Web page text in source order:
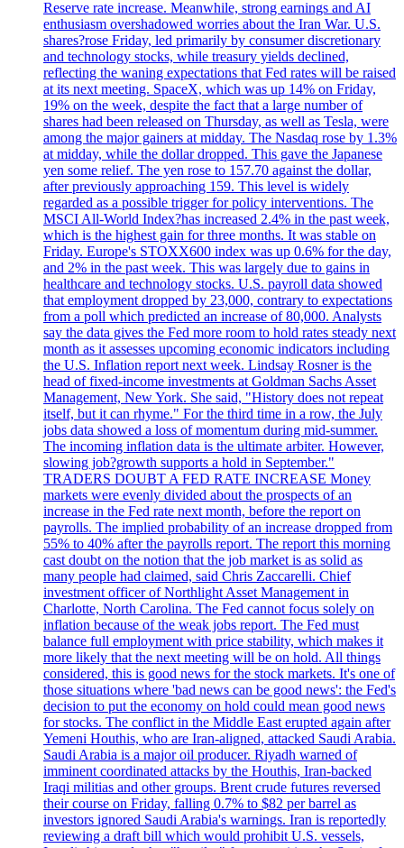
Reserve rate increase. Meanwhile, strong earnings and AI
enthusiasm overshadowed worries about the Iran War. U.S.
shares?rose Friday, led primarily by consumer discretionary
and technology stocks, while treasury yields declined,
reflecting the waning expectations that Fed rates will be raised
at its next meeting. SpaceX, which was up 14% on Friday,
19% on the week, despite the fact that a large number of
shares had been released on Thursday, as well as Tesla, were
among the major gainers at midday. The Nasdaq rose by 1.3%
at midday, while the dollar dropped. This gave the Japanese
yen some relief. The yen rose to 157.70 against the dollar,
after previously approaching 159. This level is widely
regarded as a possible trigger for policy interventions. The
MSCI All-World Index?has increased 2.4% in the past week,
which is the highest gain for three months. It was stable on
Friday. Europe's STOXX600 index was up 0.6% for the day,
and 2% in the past week. This was largely due to gains in
healthcare and technology stocks. U.S. payroll data showed
that employment dropped by 23,000, contrary to expectations
from a poll which predicted an increase of 80,000. Analysts
say the data gives the Fed more room to hold rates steady next
month as it assesses upcoming economic indicators including
the U.S. Inflation report next week. Lindsay Rosner is the
head of fixed-income investments at Goldman Sachs Asset
Management, New York. She said, "History does not repeat
itself, but it can rhyme." For the third time in a row, the July
jobs data showed a loss of momentum during mid-summer.
The incoming inflation data is the ultimate arbiter. However,
slowing job?growth supports a hold in September."
TRADERS DOUBT A FED RATE INCREASE Money
markets were evenly divided about the prospects of an
increase in the Fed rate next month, before the report on
payrolls. The implied probability of an increase dropped from
55% to 40% after the payrolls report. The report this morning
cast doubt on the notion that the job market is as solid as
many people had claimed, said Chris Zaccarelli. Chief
investment officer of Northlight Asset Management in
Charlotte, North Carolina. The Fed cannot focus solely on
inflation because of the weak jobs report. The Fed must
balance full employment with price stability, which makes it
more likely that the next meeting will be on hold. All things
considered, this is good news for the stock markets. It's one of
those situations where 'bad news can be good news': the Fed's
decision to put the economy on hold could mean good news
for stocks. The conflict in the Middle East erupted again after
Yemeni Houthis, who are Iran-aligned, attacked Saudi Arabia.
Saudi Arabia is a major oil producer. Riyadh warned of
imminent coordinated attacks by the Houthis, Iran-backed
Iraqi militias and other groups. Brent crude futures reversed
their course on Friday, falling 0.7% to $82 per barrel as
investors ignored Saudi Arabia's warnings. Iran is reportedly
reviewing a draft bill which would prohibit U.S. vessels,